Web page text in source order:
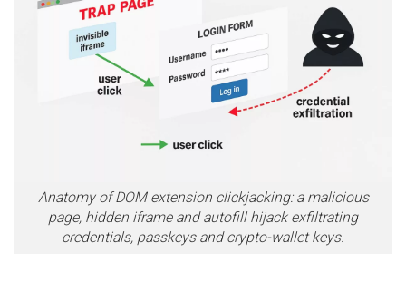
Anatomy of DOM extension clickjacking: a malicious
page, hidden iframe and autofill hijack exfiltrating
credentials, passkeys and crypto-wallet keys.